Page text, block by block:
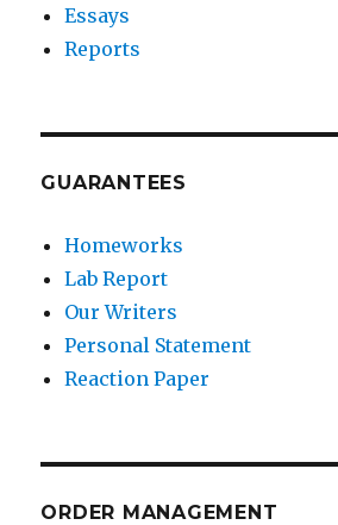
Essays
Reports
GUARANTEES
Homeworks
Lab Report
Our Writers
Personal Statement
Reaction Paper
ORDER MANAGEMENT